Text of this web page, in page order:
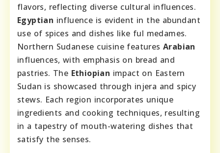
flavors, reflecting diverse cultural influences.
Egyptian influence is evident in the abundant
use of spices and dishes like ful medames.
Northern Sudanese cuisine features Arabian
influences, with emphasis on bread and
pastries. The Ethiopian impact on Eastern
Sudan is showcased through injera and spicy
stews. Each region incorporates unique
ingredients and cooking techniques, resulting
in a tapestry of mouth-watering dishes that
satisfy the senses.